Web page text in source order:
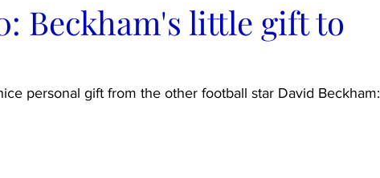
Beckham's little gift to
personal gift from the other football star David Beckham: